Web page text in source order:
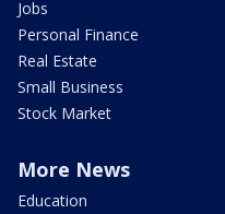
Jobs
Personal Finance
Real Estate
Small Business
Stock Market
More News
Education